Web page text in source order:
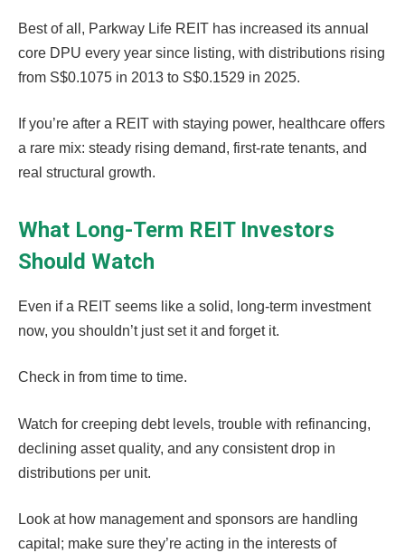
Best of all, Parkway Life REIT has increased its annual
core DPU every year since listing, with distributions rising
from S$0.1075 in 2013 to S$0.1529 in 2025.
If you’re after a REIT with staying power, healthcare offers
a rare mix: steady rising demand, first-rate tenants, and
real structural growth.
What Long-Term REIT Investors
Should Watch
Even if a REIT seems like a solid, long-term investment
now, you shouldn’t just set it and forget it.
Check in from time to time.
Watch for creeping debt levels, trouble with refinancing,
declining asset quality, and any consistent drop in
distributions per unit.
Look at how management and sponsors are handling
capital; make sure they’re acting in the interests of